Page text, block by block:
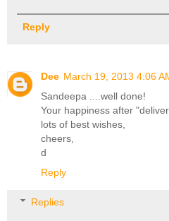
Reply
Dee March 19, 2013 4:06
Sandeepa ....well done!
Your happiness after
lots of best wishes,
cheers,
d
Reply
Replies